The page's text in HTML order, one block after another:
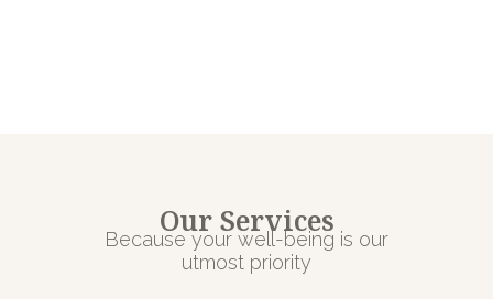
Our Services
Because your well-being is our
utmost priority